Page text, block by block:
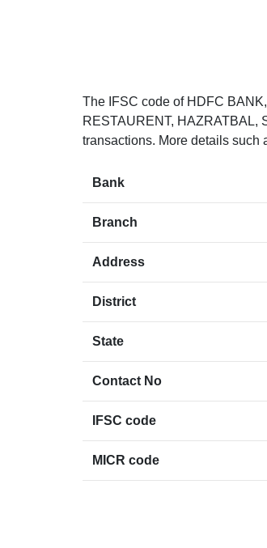
The IFSC code of HDFC
RESTAURENT, HAZRATBAL,
transactions. More details such
Bank
Branch
Address
District
State
Contact No
IFSC code
MICR code